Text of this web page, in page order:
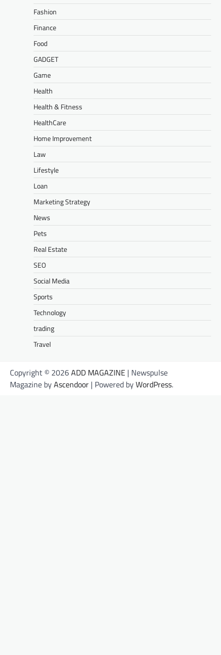
Fashion
Finance
Food
GADGET
Game
Health
Health & Fitness
HealthCare
Home Improvement
Law
Lifestyle
Loan
Marketing Strategy
News
Pets
Real Estate
SEO
Social Media
Sports
Technology
trading
Travel
Copyright © 2026ADD MAGAZINE | Newspulse
Magazine byAscendoor | Powered byWordPress.